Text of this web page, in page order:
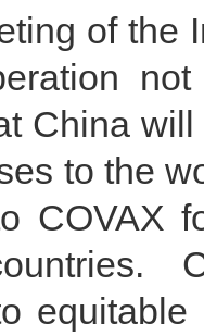
of the
China
to the
COVAX